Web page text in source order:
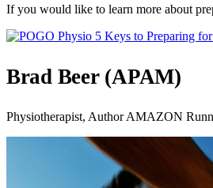
If you would like to learn more about
Brad Beer (APAM)
Physiotherapist, Author AMAZON